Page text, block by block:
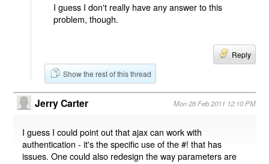
I guess I don't really have any answer to this
problem, though.
Reply
Show the rest of this thread
Jerry Carter Mon 28 Feb 2011 12:10 PM
I guess I could point out that ajax can work with
authentication - it's the specific use of the #! that has
issues. One could also redesign the way parameters are